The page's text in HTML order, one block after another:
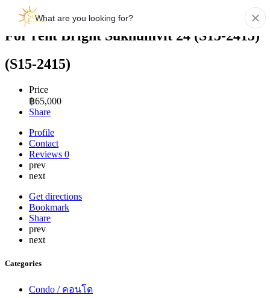
For rent Bright Sukhumvit 24 (S15-2415)
(S15-2415)
Price
฿65,000
Share
Profile
Contact
Reviews 0
prev
next
Get directions
Bookmark
Share
prev
next
Categories
Condo / คอนโด